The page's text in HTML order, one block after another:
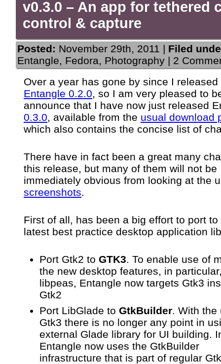
v0.3.0 – An app for tethered
control & capture
Posted: November 29th, 2011 | Filed
Entangle
Fedora Photography | 2
Over a year has gone by since I released
Entangle 0.2.0 , so I am very pleased to
announce that I have now just released
0.3.0 , available from the usual download
which also contains the concise list of
There have in fact been a great many
this release, but many of them will not be
immediately obvious from looking at the
screenshots
First of all, has been a big effort to port to
latest best practice desktop application
Port Gtk2 to GTK3 . To enable use of
the new desktop features, in
libpeas, Entangle now targets Gtk3
Gtk2
Port LibGlade to GtkBuilder . With
Gtk3 there is no longer any point in
external Glade library for UI building.
Entangle now uses the GtkBuilder
infrastructure that is part of regular Gtk